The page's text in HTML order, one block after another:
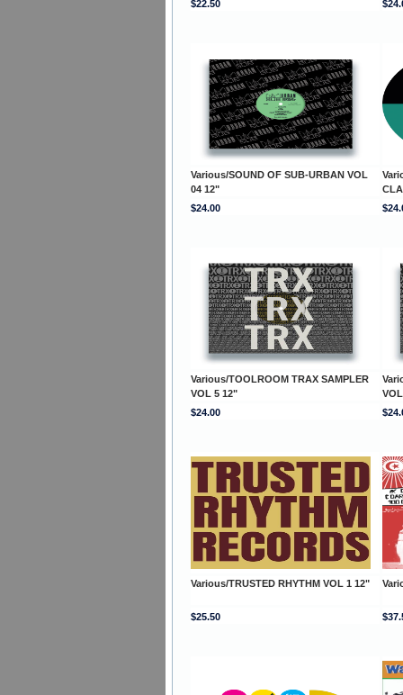
$22.50
Various/SOUND OF SUB-URBAN VOL
04 12"
$24.00
Various/TOOLROOM TRAX SAMPLER
VOL 5 12"
$24.00
Various/TRUSTED RHYTHM VOL 1 12"
$25.50